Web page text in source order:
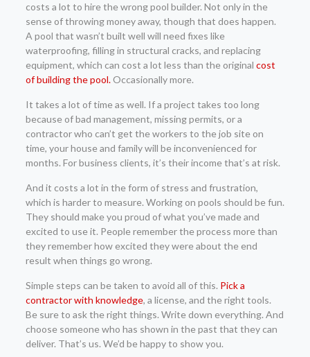
costs a lot to hire the wrong pool builder. Not only in the
sense of throwing money away, though that does happen.
A pool that wasn’t built well will need fixes like
waterproofing, filling in structural cracks, and replacing
equipment, which can cost a lot less than the original cost
of building the pool.Occasionally more.
It takes a lot of time as well. If a project takes too long
because of bad management, missing permits, or a
contractor who can’t get the workers to the job site on
time, your house and family will be inconvenienced for
months. For business clients, it’s their income that’s at risk.
And it costs a lot in the form of stress and frustration,
which is harder to measure. Working on pools should be fun.
They should make you proud of what you’ve made and
excited to use it. People remember the process more than
they remember how excited they were about the end
result when things go wrong.
Simple steps can be taken to avoid all of this. Pick a
contractor with knowledge, a license, and the right tools.
Be sure to ask the right things. Write down everything. And
choose someone who has shown in the past that they can
deliver. That’s us. We’d be happy to show you.